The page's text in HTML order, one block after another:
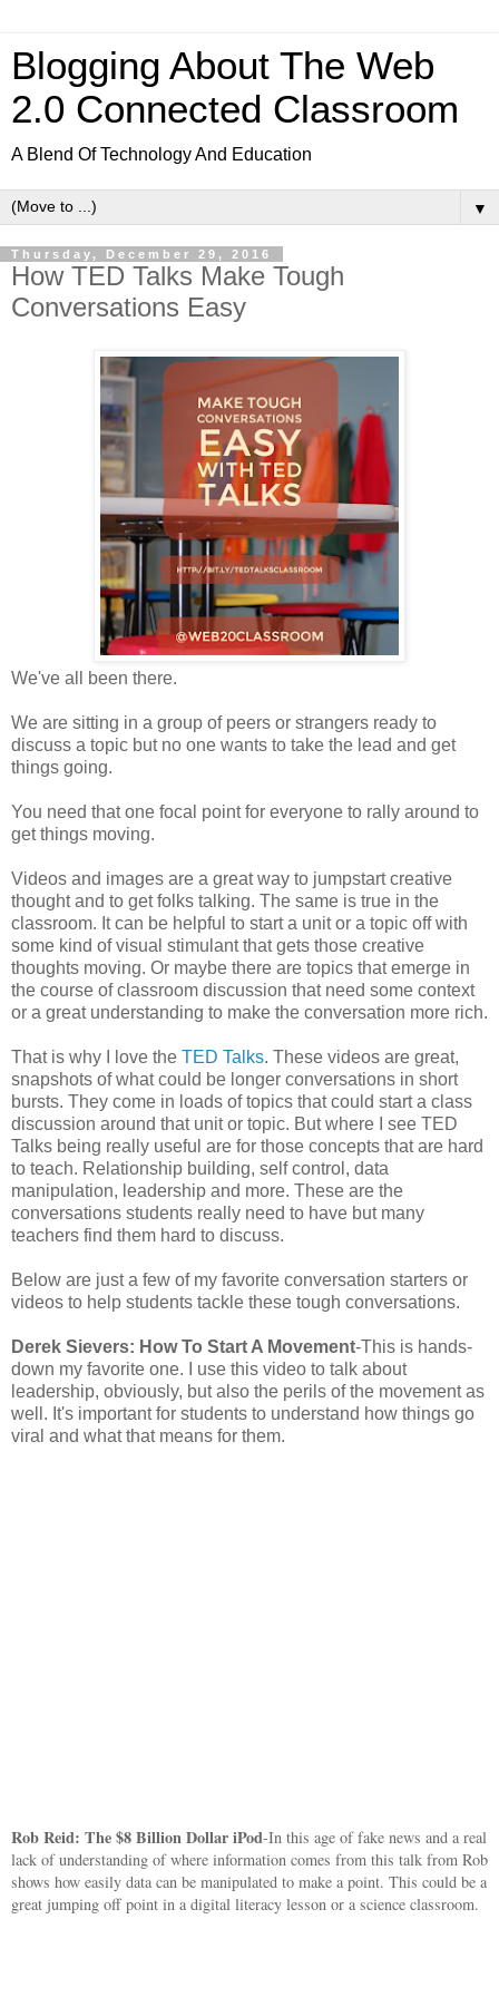
Blogging About The Web
2.0 Connected Classroom
A Blend Of Technology And Education
▼
Thursday, December 29, 2016
How TED Talks Make Tough
Conversations Easy
We've all been there.
We are sitting in a group of peers or strangers ready to
discuss a topic but no one wants to take the lead and get
things going.
You need that one focal point for everyone to rally around to
get things moving.
Videos and images are a great way to jumpstart creative
thought and to get folks talking. The same is true in the
classroom. It can be helpful to start a unit or a topic off with
some kind of visual stimulant that gets those creative
thoughts moving. Or maybe there are topics that emerge in
the course of classroom discussion that need some context
or a great understanding to make the conversation more rich.
That is why I love the TED Talks. These videos are great,
snapshots of what could be longer conversations in short
bursts. They come in loads of topics that could start a class
discussion around that unit or topic. But where I see TED
Talks being really useful are for those concepts that are hard
to teach. Relationship building, self control, data
manipulation, leadership and more. These are the
conversations students really need to have but many
teachers find them hard to discuss.
Below are just a few of my favorite conversation starters or
videos to help students tackle these tough conversations.
Derek Sievers: How To Start A Movement-This is hands-
down my favorite one. I use this video to talk about
leadership, obviously, but also the perils of the movement as
well. It's important for students to understand how things go
viral and what that means for them.
Rob Reid: The $8 Billion Dollar iPod-In this age of fake news and a real
lack of understanding of where information comes from this talk from Rob
shows how easily data can be manipulated to make a point. This could be a
great jumping off point in a digital literacy lesson or a science classroom.